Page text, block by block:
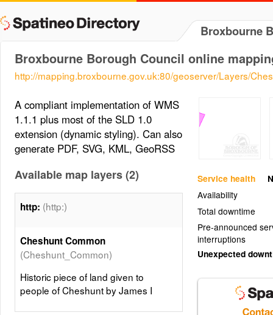
Broxbourne
Broxbourne Borough Council online
http://mapping.broxbourne.gov.uk:80/geoserver/Layers/
Service health
Availability
Total downtime
Pre-announced
interruptions
Unexpected
A compliant implementation of WMS
1.1.1 plus most of the SLD 1.0
extension (dynamic styling). Can also
generate PDF, SVG, KML, GeoRSS
Available map layers (2)
http: (http:)
Cheshunt Common
(Cheshunt_Common)
Historic piece of land given to
people of Cheshunt by James I